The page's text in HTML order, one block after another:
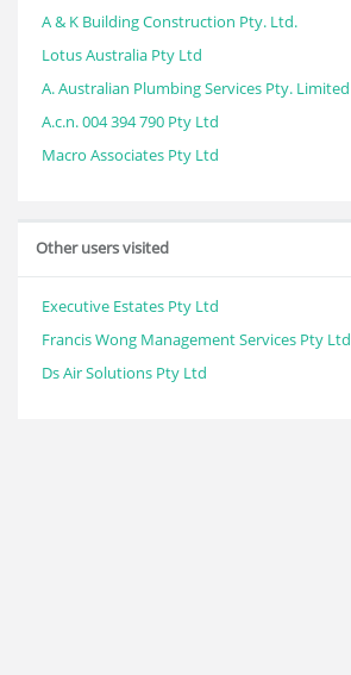
A & K Building Construction Pty. Ltd.
Lotus Australia Pty Ltd
A. Australian Plumbing Services Pty. Limited
A.c.n. 004 394 790 Pty Ltd
Macro Associates Pty Ltd
Other users visited
Executive Estates Pty Ltd
Francis Wong Management Services Pty Ltd
Ds Air Solutions Pty Ltd